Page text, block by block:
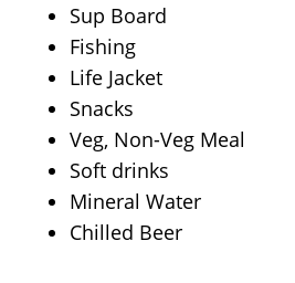
Sup Board
Fishing
Life Jacket
Snacks
Veg, Non-Veg Meal
Soft drinks
Mineral Water
Chilled Beer